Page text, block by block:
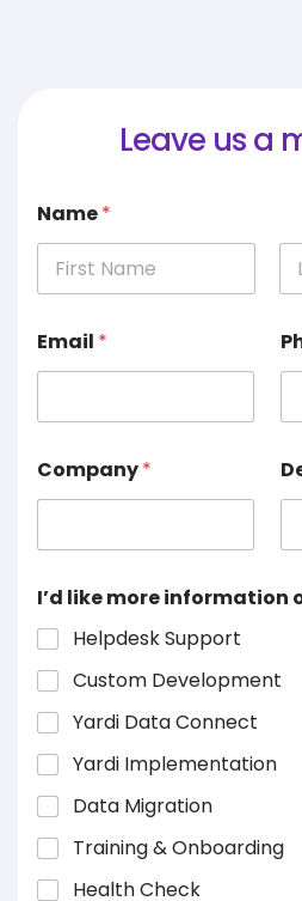
Leave us a
Name*
Email *
Company*
I’d like more information
Helpdesk Support
Custom Development
Yardi Data Connect
Yardi Implementation
Data Migration
Training & Onboarding
Health Check